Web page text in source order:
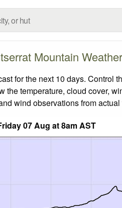
Mountain
for the next 10 days. Control
the temperature, cloud cover,
wind observations from
07 Aug at 8am AST